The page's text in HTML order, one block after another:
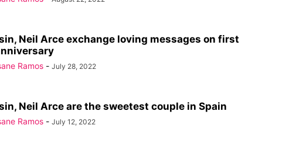
Neil Arce exchange loving messages on first
Ramos - July 28, 2022
Neil Arce are the sweetest couple in Spain
Ramos - July 12, 2022